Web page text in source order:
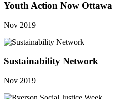
Youth Action Now Ottawa
Nov 2019
Sustainability Network
Nov 2019